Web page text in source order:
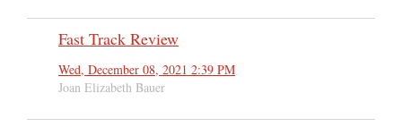
Fast Track Review
Wed, December 08, 2021 2:39 PM
Joan Elizabeth Bauer